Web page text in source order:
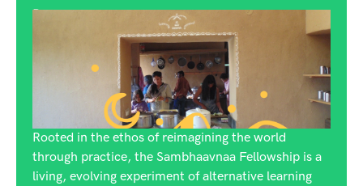
By:Rijuta Dutt
Rooted in the ethos of reimagining the world
through practice, the Sambhaavnaa Fellowship is a
living, evolving experiment of alternative learning